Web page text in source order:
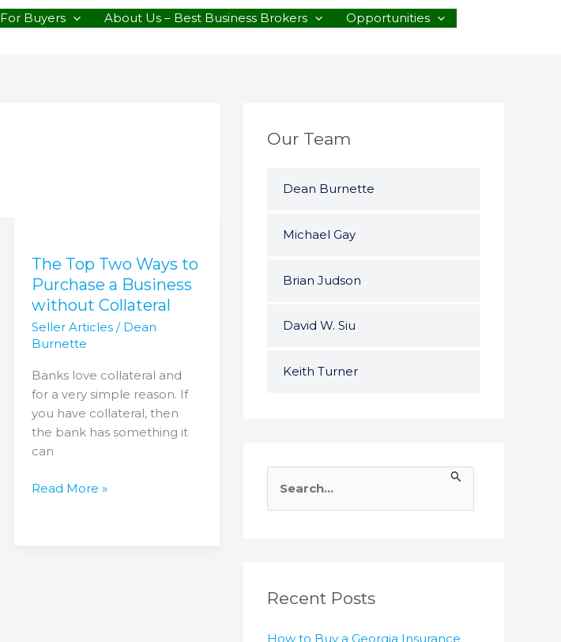
For Buyers About Us – Best Business Brokers
Opportunities
The Top Two Ways to
Purchase a Business
without Collateral
Seller Articles / Dean
Burnette
Banks love collateral and
for a very simple reason. If
you have collateral, then
the bank has something it
can
Two
Ways
to
Purchase
a
without
Collateral
Read More »
Our Team
Dean Burnette
Michael Gay
Brian Judson
David W. Siu
Keith Turner
h
Recent Posts
How to Buy a Georgia Insurance